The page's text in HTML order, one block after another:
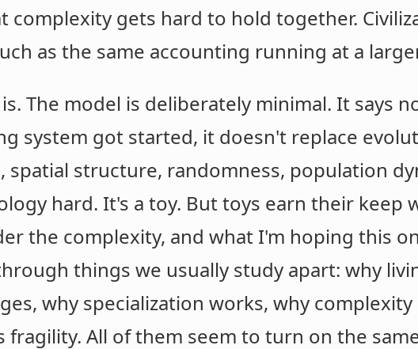
complexity gets hard to hold together.
as the same accounting running at a
The model is deliberately minimal. It says
system got started, it doesn't replace
structure, randomness, population
hard. It's a toy. But toys earn their keep
the complexity, and what I'm hoping this
things we usually study apart: why
why specialization works, why complexity
All of them seem to turn on the